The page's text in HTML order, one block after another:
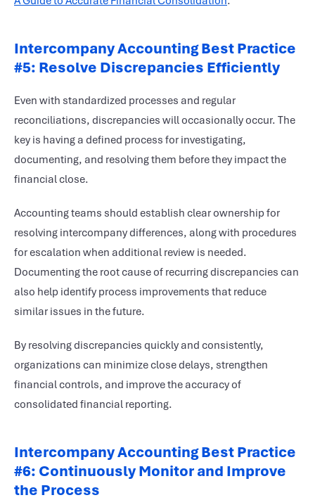
Intercompany Accounting Best Practice
#5: Resolve Discrepancies Efficiently
Even with standardized processes and regular
reconciliations, discrepancies will occasionally occur. The
key is having a defined process for investigating,
documenting, and resolving them before they impact the
financial close.
Accounting teams should establish clear ownership for
resolving intercompany differences, along with procedures
for escalation when additional review is needed.
Documenting the root cause of recurring discrepancies can
also help identify process improvements that reduce
similar issues in the future.
By resolving discrepancies quickly and consistently,
organizations can minimize close delays, strengthen
financial controls, and improve the accuracy of
consolidated financial reporting.
Intercompany Accounting Best Practice
#6: Continuously Monitor and Improve
the Process